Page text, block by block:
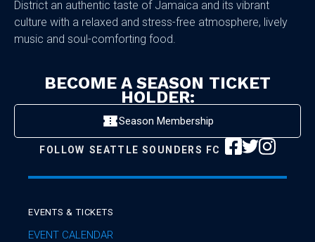
District an authentic taste of Jamaica and its vibrant
culture with a relaxed and stress-free atmosphere, lively
music and soul-comforting food.
BECOME A SEASON TICKET
HOLDER:
Season Membership
FOLLOW SEATTLE SOUNDERS FC
EVENTS & TICKETS
EVENT CALENDAR